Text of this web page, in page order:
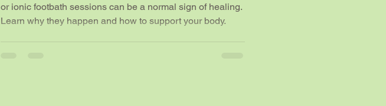
or ionic footbath sessions can be a normal sign of healing.
Learn why they happen and how to support your body.